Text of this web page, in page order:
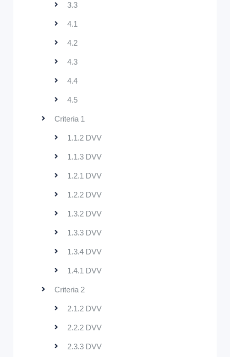
3.3
4.1
4.2
4.3
4.4
4.5
Criteria 1
1.1.2 DVV
1.1.3 DVV
1.2.1 DVV
1.2.2 DVV
1.3.2 DVV
1.3.3 DVV
1.3.4 DVV
1.4.1 DVV
Criteria 2
2.1.2 DVV
2.2.2 DVV
2.3.3 DVV